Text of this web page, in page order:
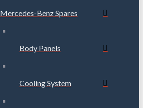
Mercedes-Benz Spares
Body Panels
Cooling System